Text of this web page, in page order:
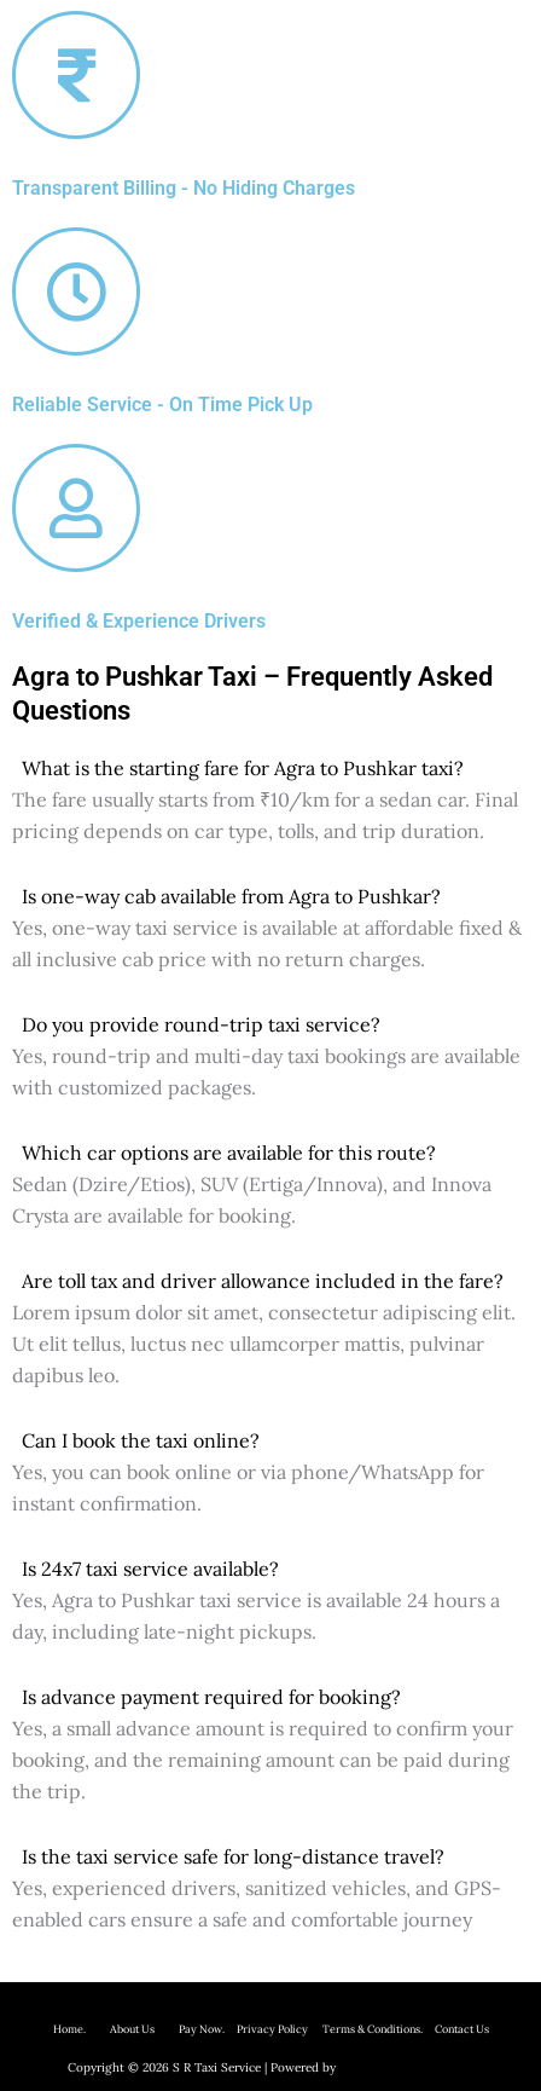
Transparent Billing - No Hiding Charges
Reliable Service - On Time Pick Up
Verified & Experience Drivers
Agra to Pushkar Taxi – Frequently Asked
Questions
What is the starting fare for Agra to Pushkar taxi?
The fare usually starts from ₹10/km for a sedan car. Final
pricing depends on car type, tolls, and trip duration.
Is one-way cab available from Agra to Pushkar?
Yes, one-way taxi service is available at affordable fixed &
all inclusive cab price with no return charges.
Do you provide round-trip taxi service?
Yes, round-trip and multi-day taxi bookings are available
with customized packages.
Which car options are available for this route?
Sedan (Dzire/Etios), SUV (Ertiga/Innova), and Innova
Crysta are available for booking.
Are toll tax and driver allowance included in the fare?
Lorem ipsum dolor sit amet, consectetur adipiscing elit.
Ut elit tellus, luctus nec ullamcorper mattis, pulvinar
dapibus leo.
Can I book the taxi online?
Yes, you can book online or via phone/WhatsApp for
instant confirmation.
Is 24x7 taxi service available?
Yes, Agra to Pushkar taxi service is available 24 hours a
day, including late-night pickups.
Is advance payment required for booking?
Yes, a small advance amount is required to confirm your
booking, and the remaining amount can be paid during
the trip.
Is the taxi service safe for long-distance travel?
Yes, experienced drivers, sanitized vehicles, and GPS-
enabled cars ensure a safe and comfortable journey
Home. About Us Pay Now. Privacy PolicyTerms & Conditions. Contact Us
Copyright © 2026 S R Taxi Service | Powered by